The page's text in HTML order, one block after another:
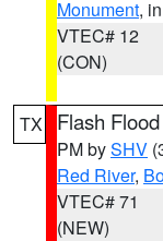
Monument,
VTEC# 12
(CON)
TX Flash
PM bySHV
Red River,
VTEC# 71
(NEW)